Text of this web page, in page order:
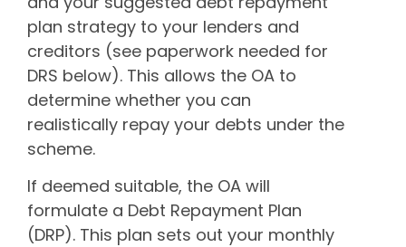
plan strategy to your lenders and
creditors (see paperwork needed for
DRS below). This allows the OA to
determine whether you can
realistically repay your debts under the
scheme.
If deemed suitable, the OA will
formulate a Debt Repayment Plan
(DRP). This plan sets out your monthly